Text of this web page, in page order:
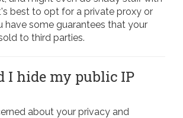
best to opt for a private proxy or
have some guarantees that your
to third parties.
I hide my public IP
about your privacy and